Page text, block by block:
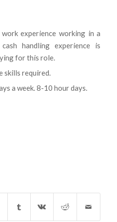
experience working in a
handling experience is
for this role.
skills required.
a week. 8-10 hour days.